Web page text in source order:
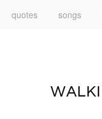
quotes songs